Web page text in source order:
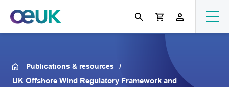
Publications & resources
UK Offshore Wind Regulatory Framework and